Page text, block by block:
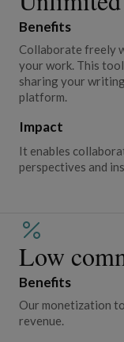
Benefits
Collaborate freely
your work. This
sharing your
platform.
Impact
It enables
perspectives and
Low
Benefits
Our monetization
revenue.